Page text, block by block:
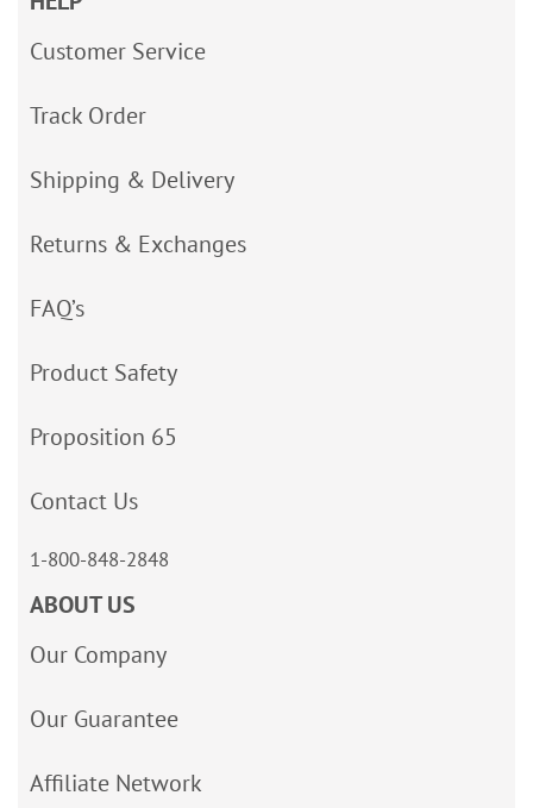
Customer Service
Track Order
Shipping & Delivery
Returns & Exchanges
FAQ’s
Product Safety
Proposition 65
Contact Us
1-800-848-2848
ABOUT US
Our Company
Our Guarantee
Affiliate Network